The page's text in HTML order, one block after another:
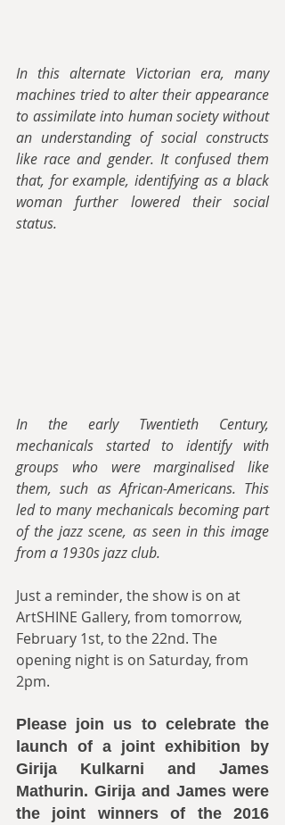
In this alternate Victorian era, many
machines tried to alter their appearance
to assimilate into human society without
an understanding of social constructs
like race and gender. It confused them
that, for example, identifying as a black
woman further lowered their social
status.
In the early Twentieth Century,
mechanicals started to identify with
groups who were marginalised like
them, such as African-Americans. This
led to many mechanicals becoming part
of the jazz scene, as seen in this image
from a 1930s jazz club.
Just a reminder, the show is on at
ArtSHINE Gallery, from tomorrow,
February 1st, to the 22nd. The
opening night is on Saturday, from
2pm.
Please join us to celebrate the
launch of a joint exhibition by
Girija Kulkarni and James
Mathurin. Girija and James were
the joint winners of the 2016